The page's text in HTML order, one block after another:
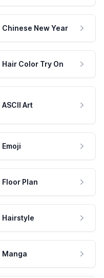
Chinese New Year
Hair Color Try On
ASCII Art
Emoji
Floor Plan
Hairstyle
Manga